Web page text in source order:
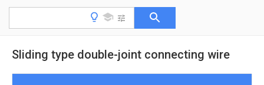
Sliding type double-joint connecting wire